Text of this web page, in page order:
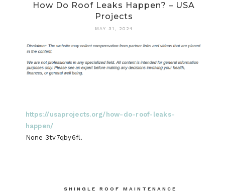
How Do Roof Leaks Happen? – USA
Projects
MAY 31, 2024
https://usaprojects.org/how-do-roof-leaks-
happen/
None 3tv7qby6fl.
SHINGLE ROOF MAINTENANCE